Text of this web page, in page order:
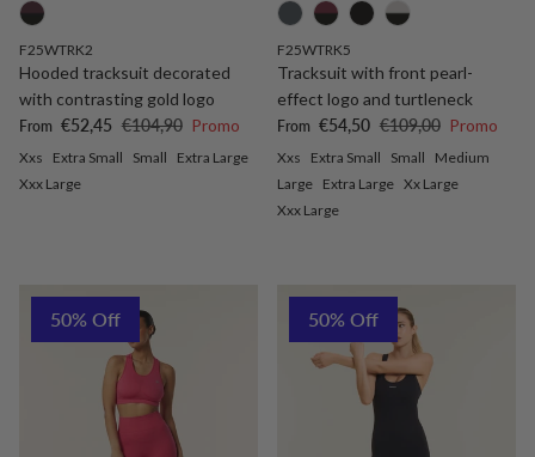
F25WTRK2
Hooded tracksuit decorated
with contrasting gold logo
Sale price
From €52,45 Regular price
€104,90 Promo
Xxs Extra Small Small
Extra Large
Xxx Large
F25WTRK5
Tracksuit with front pearl-
effect logo and turtleneck
Sale price
From €54,50 Regular price
€109,00 Promo
Xxs Extra Small Small
Medium
Large Extra Large Xx Large
Xxx Large
50% Off 50% Off